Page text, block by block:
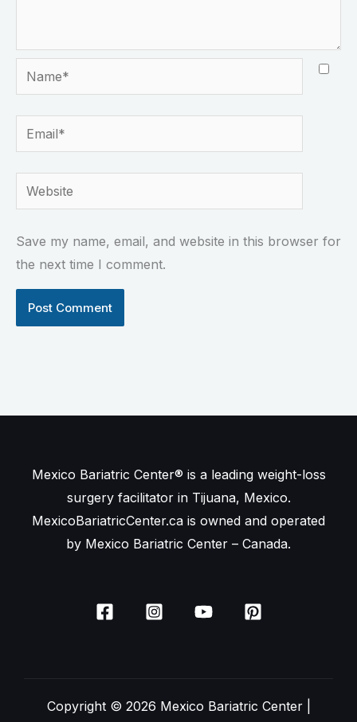
Name*
Email*
Website
Save my name, email, and website in this browser for
the next time I comment.
Mexico Bariatric Center® is a leading weight-loss
surgery facilitator in Tijuana, Mexico.
MexicoBariatricCenter.ca is owned and operated
by Mexico Bariatric Center – Canada.
Copyright © 2026 Mexico Bariatric Center |